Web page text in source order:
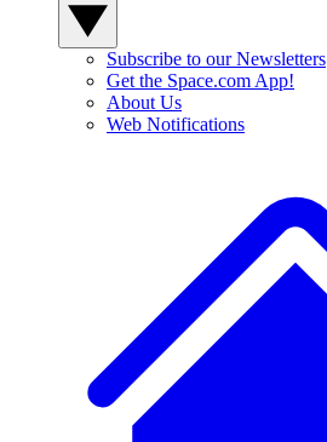
Subscribe to our Newsletters
Get the Space.com App!
About Us
Web Notifications